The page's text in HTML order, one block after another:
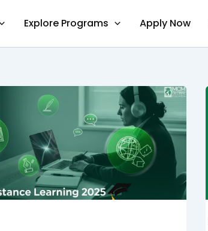
Explore Programs Apply Now